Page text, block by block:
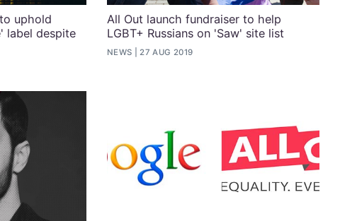
uphold
label despite
All Out launch fundraiser to help
LGBT+ Russians on 'Saw' site list
NEWS 27 AUG 2019